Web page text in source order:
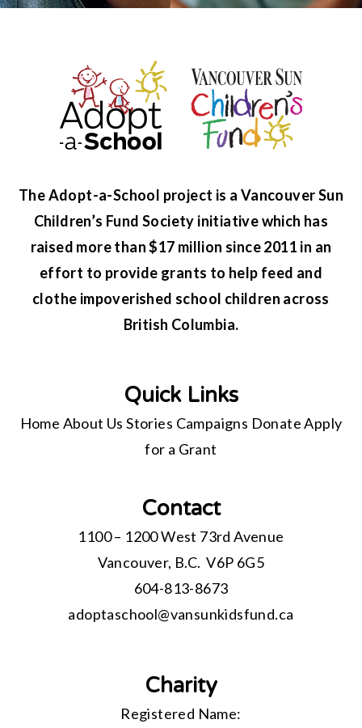
The Adopt-a-School project is a Vancouver Sun
Children’s Fund Society initiative which has
raised more than $17 million since 2011 in an
effort to provide grants to help feed and
clothe impoverished school children across
British Columbia.
Quick Links
Home About Us Stories Campaigns DonateApply
for a Grant
Contact
1100 – 1200 West 73rd Avenue
Vancouver, B.C. V6P 6G5
604-813-8673
adoptaschool@vansunkidsfund.ca
Charity
Registered Name: